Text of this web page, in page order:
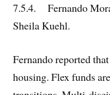
7.5.4. Fernando
Sheila Kuehl.
Fernando reported
housing. Flex funds